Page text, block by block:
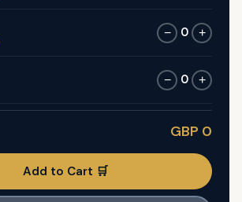
− 0 +
− 0 +
GBP 0
Add to Cart 🛒